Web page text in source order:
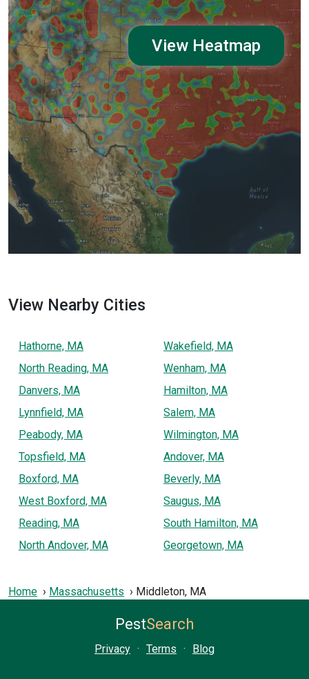
View Heatmap
View Nearby Cities
Hathorne, MA
North Reading, MA
Danvers, MA
Lynnfield, MA
Peabody, MA
Topsfield, MA
Boxford, MA
West Boxford, MA
Reading, MA
North Andover, MA
Wakefield, MA
Wenham, MA
Hamilton, MA
Salem, MA
Wilmington, MA
Andover, MA
Beverly, MA
Saugus, MA
South Hamilton, MA
Georgetown, MA
Home Massachusetts Middleton, MA
PestSearch
Privacy · Terms · Blog